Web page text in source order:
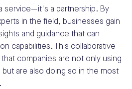
service—it's a partnership. By
in the field, businesses gain
and guidance that can
capabilities. This collaborative
companies are not only using
are also doing so in the most